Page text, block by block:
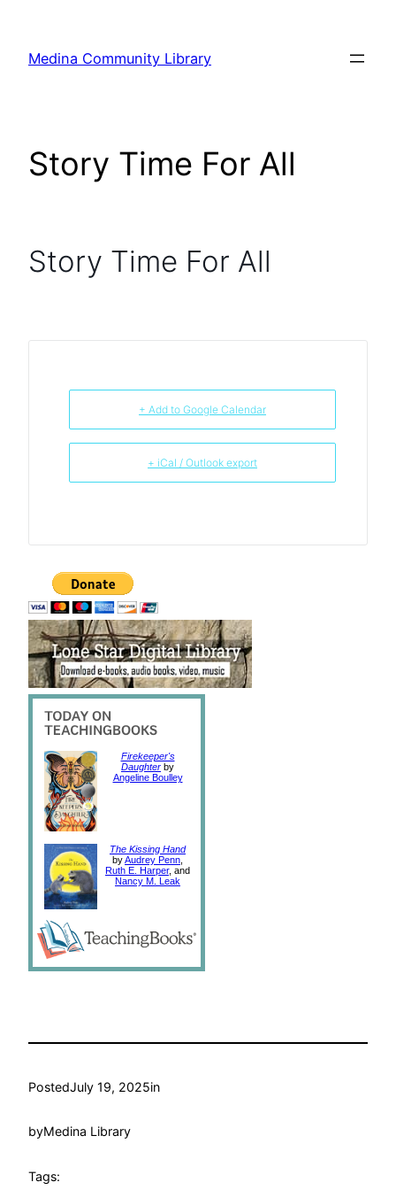
content
Medina Community Library
Story Time For All
Story Time For All
+ Add to Google Calendar
+ iCal / Outlook export
Firekeeper's
Daughter by
Angeline Boulley
The Kissing Hand
byAudrey Penn
Ruth E. Harper, and
Nancy M. Leak
PostedJuly 19, 2025in
byMedina Library
Tags: